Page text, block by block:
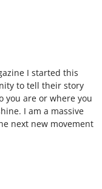
I started this
to tell their story
you are or where you
I am a massive
next new movement